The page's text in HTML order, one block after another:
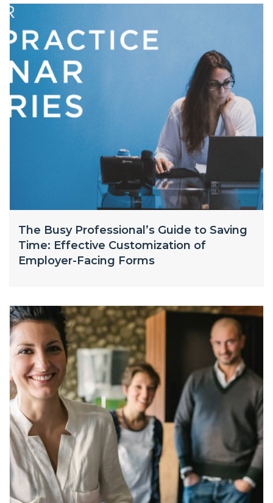
The Busy Professional’s Guide to Saving
Time: Effective Customization of
Employer-Facing Forms